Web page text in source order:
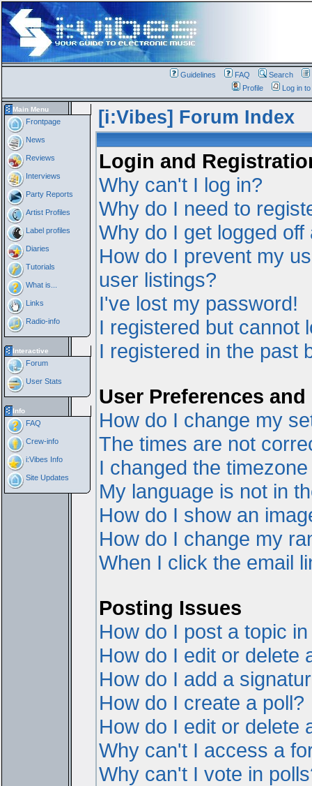
Guidelines FAQ Search
Profile
Log in
Main Menu
Frontpage
News
Reviews
Interviews
Party Reports
Artist Profiles
Label profiles
Diaries
Tutorials
What is...
Links
Radio-info
Interactive
Forum
User Stats
Info
FAQ
Crew-info
i:Vibes Info
Site Updates
[i:Vibes] Forum Index
Login and
Why can't I log in?
Why do I need to
Why do I get logged off
How do I prevent my
user listings?
I've lost my password!
I registered but cannot
I registered in the past
User Preferences
How do I change my
The times are not
I changed the
My language is not in
How do I show an
How do I change my
When I click the email
Posting Issues
How do I post a topic
How do I edit or delete
How do I add a
How do I create a poll?
How do I edit or delete
Why can't I access a
Why can't I vote in